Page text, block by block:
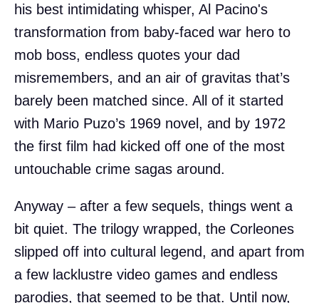
his best intimidating whisper, Al Pacino's
transformation from baby-faced war hero to
mob boss, endless quotes your dad
misremembers, and an air of gravitas that’s
barely been matched since. All of it started
with Mario Puzo’s 1969 novel, and by 1972
the first film had kicked off one of the most
untouchable crime sagas around.
Anyway – after a few sequels, things went a
bit quiet. The trilogy wrapped, the Corleones
slipped off into cultural legend, and apart from
a few lacklustre video games and endless
parodies, that seemed to be that. Until now,